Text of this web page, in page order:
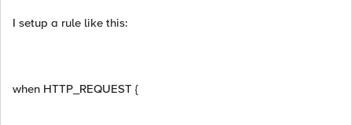
I setup a rule like this:
when HTTP_REQUEST {